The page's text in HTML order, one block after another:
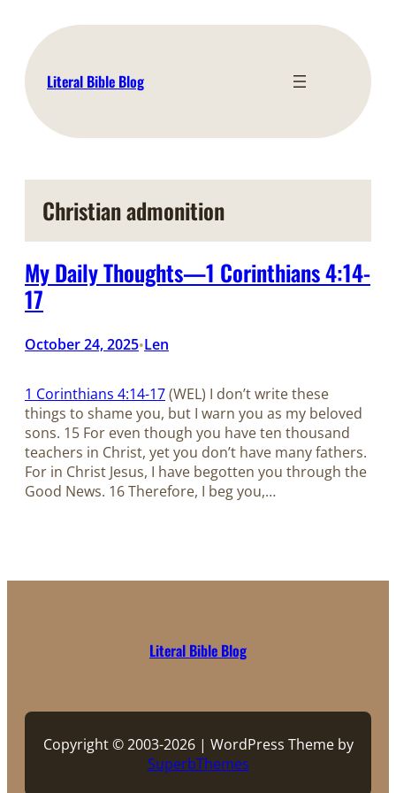
content
Literal Bible Blog
Christian admonition
My Daily Thoughts—1 Corinthians 4:14-
17
October 24, 2025•Len
1 Corinthians 4:14-17(WEL) I don’t write these
things to shame you, but I warn you as my beloved
sons. 15 For even though you have ten thousand
teachers in Christ, yet you don’t have many fathers.
For in Christ Jesus, I have begotten you through the
Good News. 16 Therefore, I beg you,…
Literal Bible Blog
Copyright © 2003-2026 | WordPress Theme by
SuperbThemes